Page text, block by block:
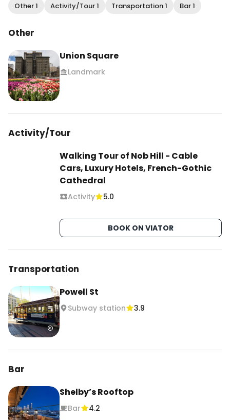
Other 1 Activity/Tour 1 Transportation 1 Bar 1
Other
Union Square
Landmark
Activity/Tour
Walking Tour of Nob Hill - Cable
Cars, Luxury Hotels, French-Gothic
Cathedral
Activity 5.0
BOOK ON VIATOR
Transportation
Powell St
Subway station 3.9
Bar
Shelby’s Rooftop
Bar 4.2